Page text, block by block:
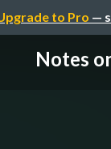
to Pro —
Notes